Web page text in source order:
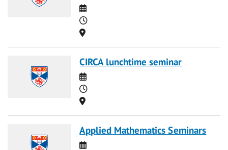
Date
Time
Location
CIRCA lunchtime seminar
Date
Time
Location
Applied Mathematics Seminars
Date